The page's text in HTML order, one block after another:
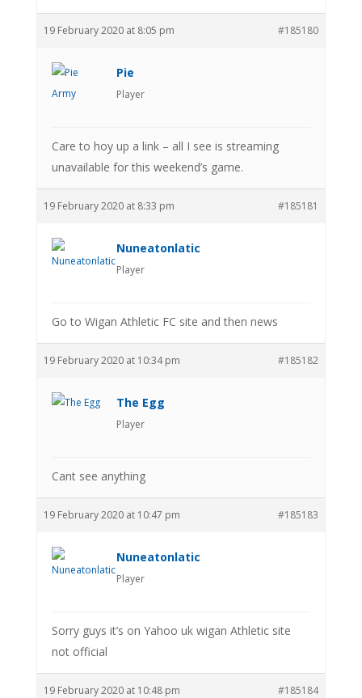
19 February 2020 at 8:05 pm #185180
Pie
Player
Care to hoy up a link – all I see is streaming
unavailable for this weekend’s game.
19 February 2020 at 8:33 pm #185181
Nuneatonlatic
Player
Go to Wigan Athletic FC site and then news
19 February 2020 at 10:34 pm #185182
The Egg
Player
Cant see anything
19 February 2020 at 10:47 pm #185183
Nuneatonlatic
Player
Sorry guys it’s on Yahoo uk wigan Athletic site
not official
19 February 2020 at 10:48 pm #185184